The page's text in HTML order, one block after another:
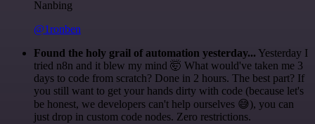
Nanbing
@1ronben
Found the holy grail of automation yesterday... Yesterday I
tried n8n and it blew my mind 🤯 What would've taken me 3
days to code from scratch? Done in 2 hours. The best part? If
you still want to get your hands dirty with code (because let's
be honest, we developers can't help ourselves 😅), you can
just drop in custom code nodes. Zero restrictions.